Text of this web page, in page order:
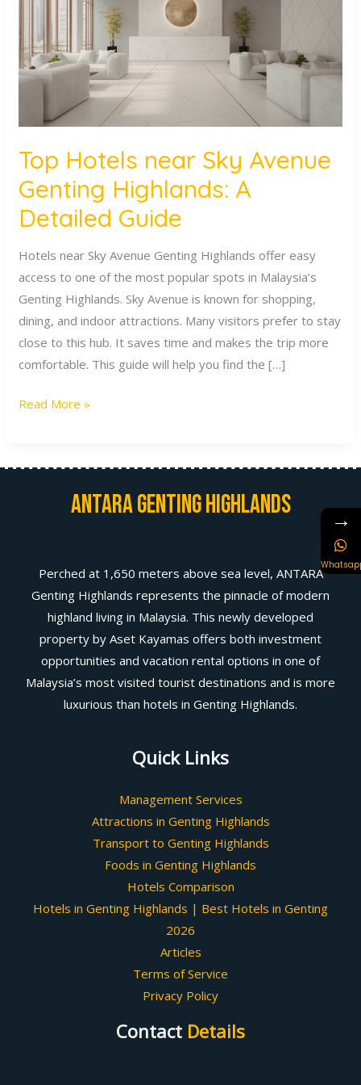
Top Hotels near Sky Avenue
Genting Highlands: A
Detailed Guide
Hotels near Sky Avenue Genting Highlands offer easy
access to one of the most popular spots in Malaysia’s
Genting Highlands. Sky Avenue is known for shopping,
dining, and indoor attractions. Many visitors prefer to stay
close to this hub. It saves time and makes the trip more
comfortable. This guide will help you find the […]
Genting
Highlands:
A
Guide
Read More »
Antara Genting Highlands
Perched at 1,650 meters above sea level, ANTARA
Genting Highlands represents the pinnacle of modern
highland living in Malaysia. This newly developed
property by Aset Kayamas offers both investment
opportunities and vacation rental options in one of
Malaysia’s most visited tourist destinations and is more
luxurious than hotels in Genting Highlands.
Quick Links
Management Services
Attractions in Genting Highlands
Transport to Genting Highlands
Foods in Genting Highlands
Hotels Comparison
Hotels in Genting Highlands | Best Hotels in Genting
2026
Articles
Terms of Service
Privacy Policy
Contact Details
→